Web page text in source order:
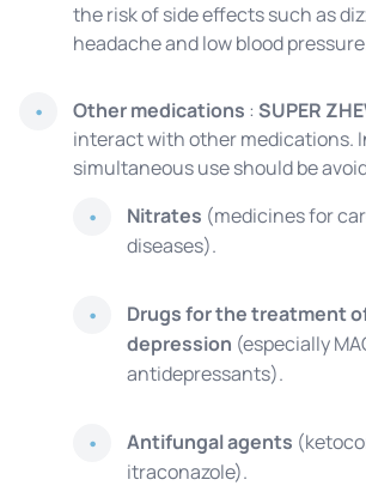
the risk of side effects such as
headache and low blood
Other medications : SUPER
interact with other medications.
simultaneous use should be
Nitrates (medicines for
diseases).
Drugs for the treatment
depression (especially
antidepressants).
Antifungal agents
itraconazole).